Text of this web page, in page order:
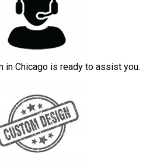
in Chicago is ready to assist you.